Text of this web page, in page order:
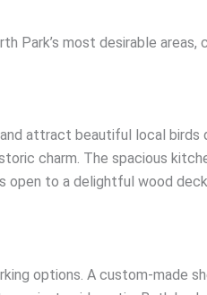
Park’s most desirable
attract beautiful local birds
charm. The spacious
open to a delightful wood
options. A custom-made